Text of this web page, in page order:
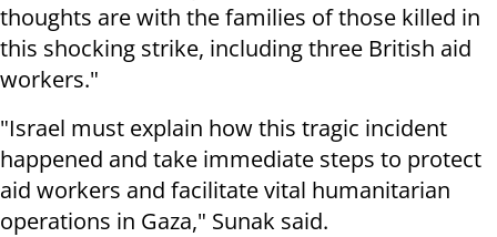
thoughts are with the families of those killed in
this shocking strike, including three British aid
workers."
"Israel must explain how this tragic incident
happened and take immediate steps to protect
aid workers and facilitate vital humanitarian
operations in Gaza," Sunak said.